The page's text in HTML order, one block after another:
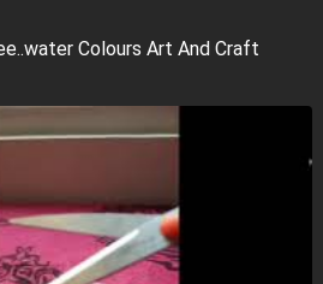
Colours Art And Craft